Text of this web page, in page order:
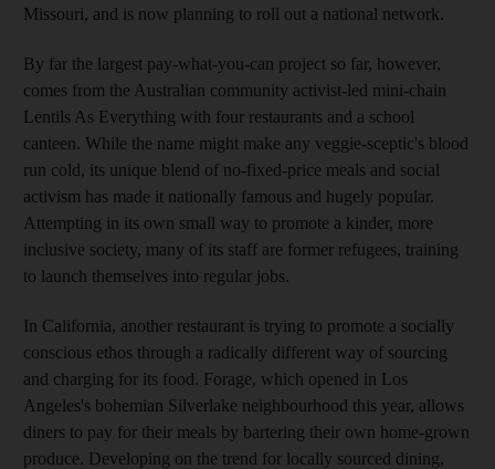
Missouri, and is now planning to roll out a national network.
By far the largest pay-what-you-can project so far, however,
comes from the Australian community activist-led mini-chain
Lentils As Everything with four restaurants and a school
canteen. While the name might make any veggie-sceptic's blood
run cold, its unique blend of no-fixed-price meals and social
activism has made it nationally famous and hugely popular.
Attempting in its own small way to promote a kinder, more
inclusive society, many of its staff are former refugees, training
to launch themselves into regular jobs.
In California, another restaurant is trying to promote a socially
conscious ethos through a radically different way of sourcing
and charging for its food. Forage, which opened in Los
Angeles's bohemian Silverlake neighbourhood this year, allows
diners to pay for their meals by bartering their own home-grown
produce. Developing on the trend for locally sourced dining,